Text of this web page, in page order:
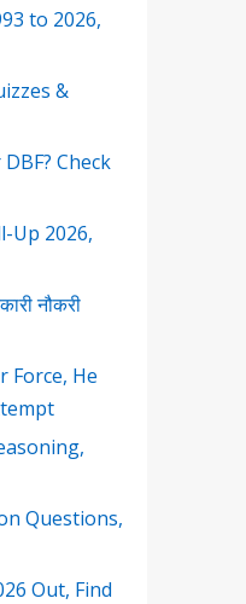
to 2026,
&
Check
Up 2026,
नौकरी
Force, He
Questions,
Out, Find